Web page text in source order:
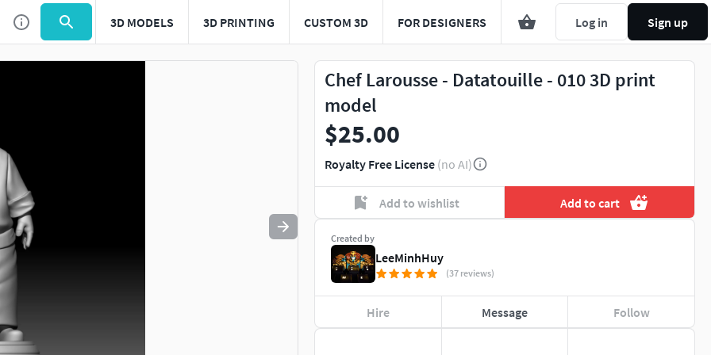
3D MODELS 3D PRINTING CUSTOM 3D FOR DESIGNERS Log in Sign up
Use to navigate. Press esc to quit
Chef Larousse - Datatouille - 010 3D print
model
$25.00
Royalty Free License (no AI)
Add to wishlist Add to cart
Created by
LeeMinhHuy
(37 reviews)
Hire Message Follow